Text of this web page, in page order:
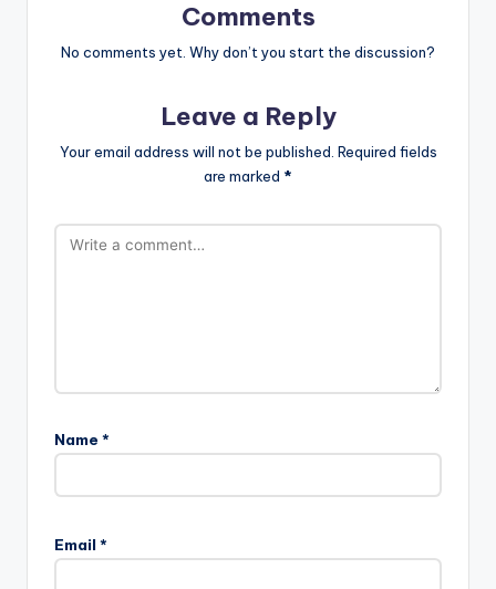
Comments
No comments yet. Why don’t you start the discussion?
Leave a Reply
Your email address will not be published. Required fields
are marked *
Name *
Email *